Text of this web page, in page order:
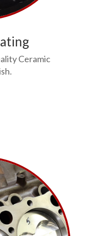
Ceramic